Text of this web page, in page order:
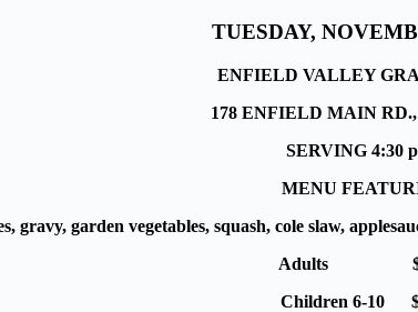
TUESDAY,
ENFIELD VALLEY
178 ENFIELD MAIN
SERVING 4:30
MENU
gravy, garden vegetables, squash, cole slaw,
Adults
Children 6-10